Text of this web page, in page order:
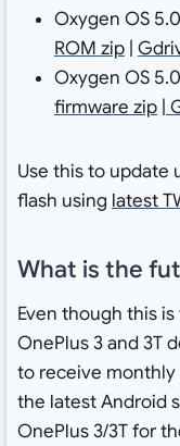
Oxygen OS
ROM zip|
Oxygen OS
firmware zip|
Use this to update
flash using latest
What is the
Even though this
OnePlus 3 and 3T
to receive monthly
the latest Android
OnePlus 3/3T for